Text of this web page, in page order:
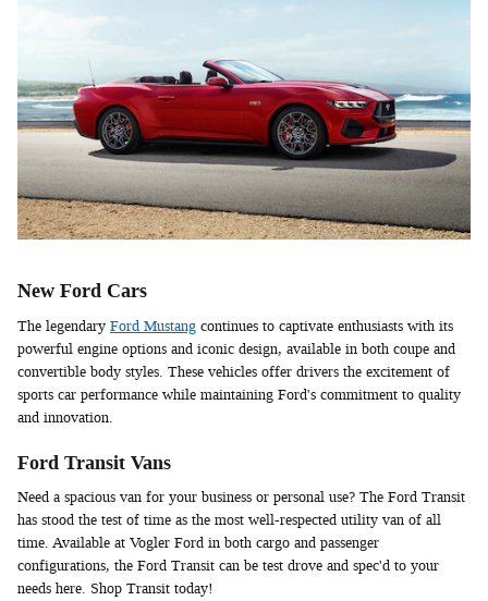
New Ford Cars
The legendary Ford Mustang continues to captivate enthusiasts with its
powerful engine options and iconic design, available in both coupe and
convertible body styles. These vehicles offer drivers the excitement of
sports car performance while maintaining Ford's commitment to quality
and innovation.
Ford Transit Vans
Need a spacious van for your business or personal use? The Ford Transit
has stood the test of time as the most well-respected utility van of all
time. Available at Vogler Ford in both cargo and passenger
configurations, the Ford Transit can be test drove and spec'd to your
needs here. Shop Transit today!